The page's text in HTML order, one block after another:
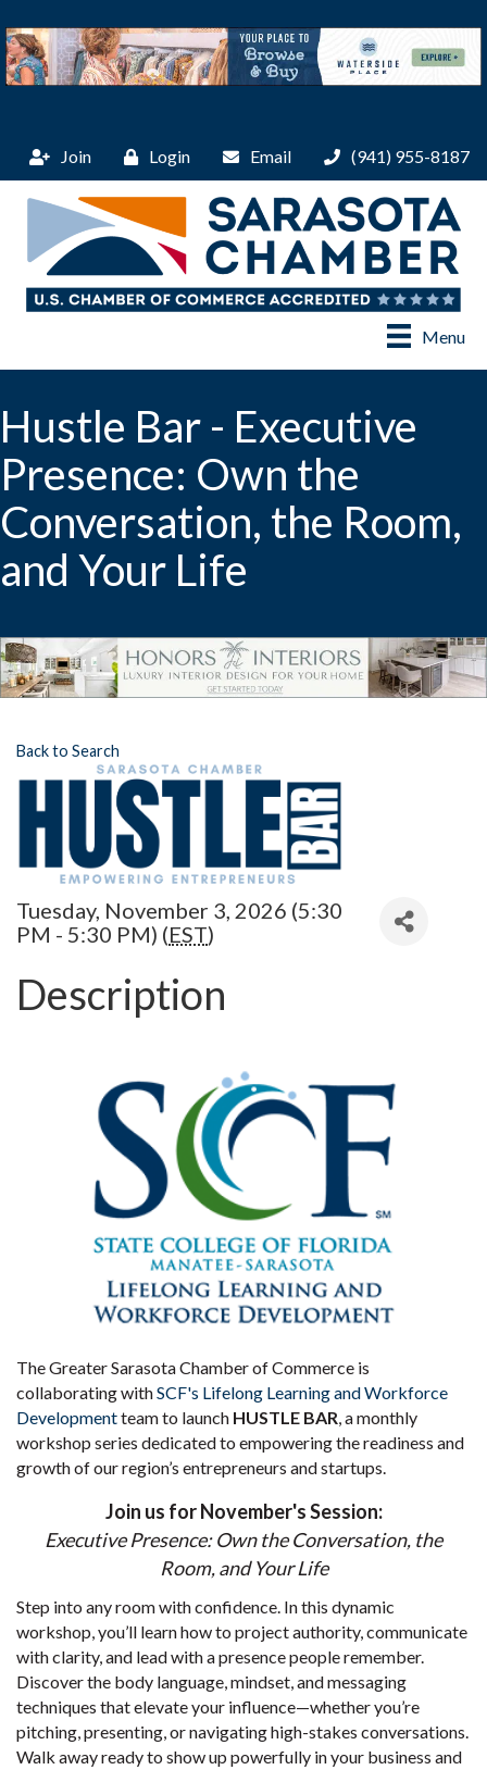
Join Login Email (941) 955-8187
Menu
Hustle Bar - Executive
Presence: Own the
Conversation, the Room,
and Your Life
Back to Search
Tuesday, November 3, 2026 (5:30
PM - 5:30 PM) (EST)
Description
The Greater Sarasota Chamber of Commerce is
collaborating withSCF's Lifelong Learning and Workforce
Developmentteam to launch HUSTLE BAR, a monthly
workshop series dedicated to empowering the readiness and
growth of our region’s entrepreneurs and startups.
Join us for November's Session:
Executive Presence: Own the Conversation, the
Room, and Your Life
Step into any room with confidence. In this dynamic
workshop, you’ll learn how to project authority, communicate
with clarity, and lead with a presence people remember.
Discover the body language, mindset, and messaging
techniques that elevate your influence—whether you’re
pitching, presenting, or navigating high-stakes conversations.
Walk away ready to show up powerfully in your business and